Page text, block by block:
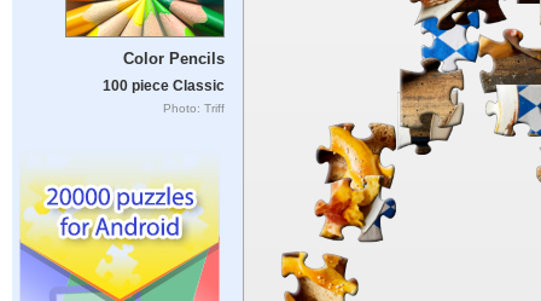
Color Pencils
100 piece Classic
Photo: Triff